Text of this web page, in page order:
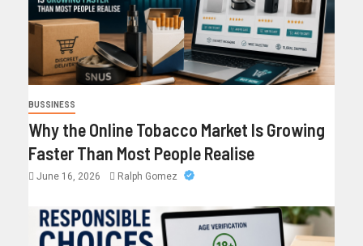
BUSSINESS
Why the Online Tobacco Market Is Growing
Faster Than Most People Realise
June 16, 2026 Ralph Gomez